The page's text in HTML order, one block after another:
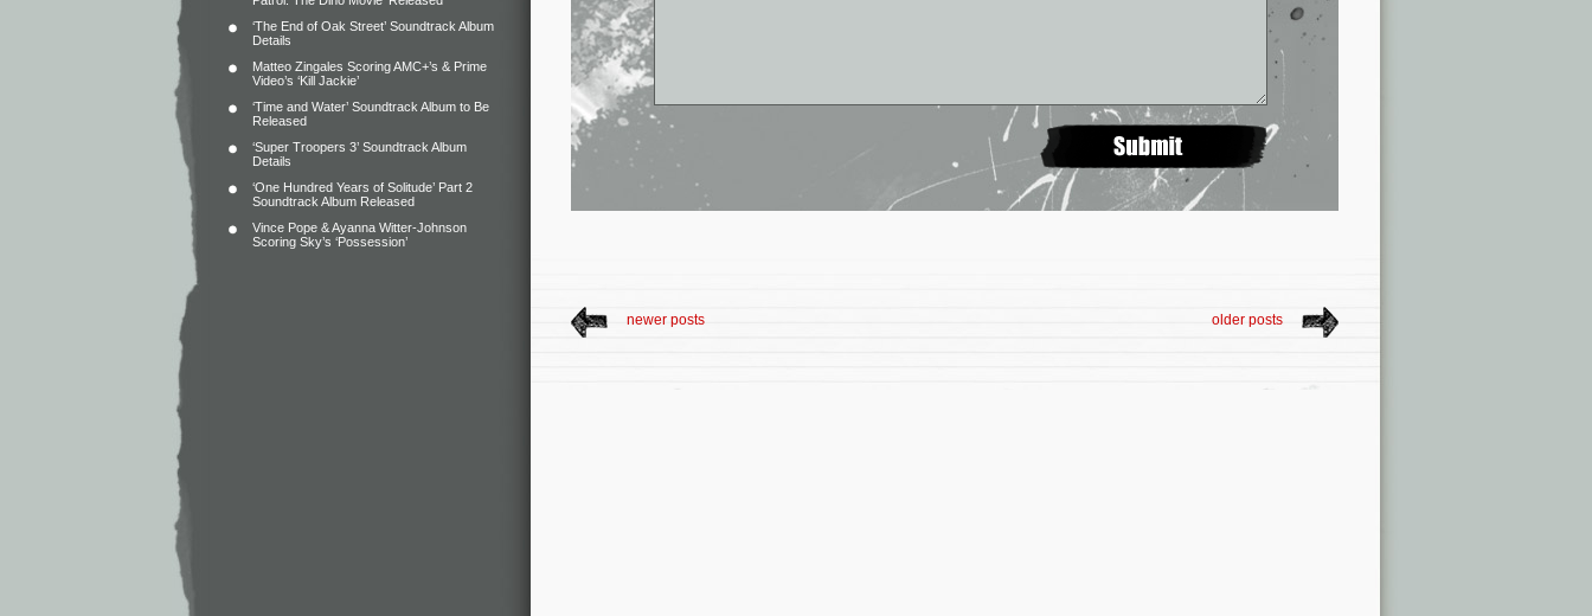
‘The End of Oak Street’ Soundtrack Album
Details
Matteo Zingales Scoring AMC+’s & Prime
Video’s ‘Kill Jackie’
‘Time and Water’ Soundtrack Album to Be
Released
‘Super Troopers 3’ Soundtrack Album
Details
‘One Hundred Years of Solitude’ Part 2
Soundtrack Album Released
Vince Pope & Ayanna Witter-Johnson
Scoring Sky’s ‘Possession’
newer posts older posts